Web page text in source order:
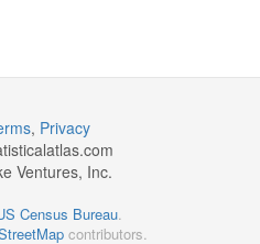
, Privacy
Ventures, Inc.
Census Bureau.
contributors.